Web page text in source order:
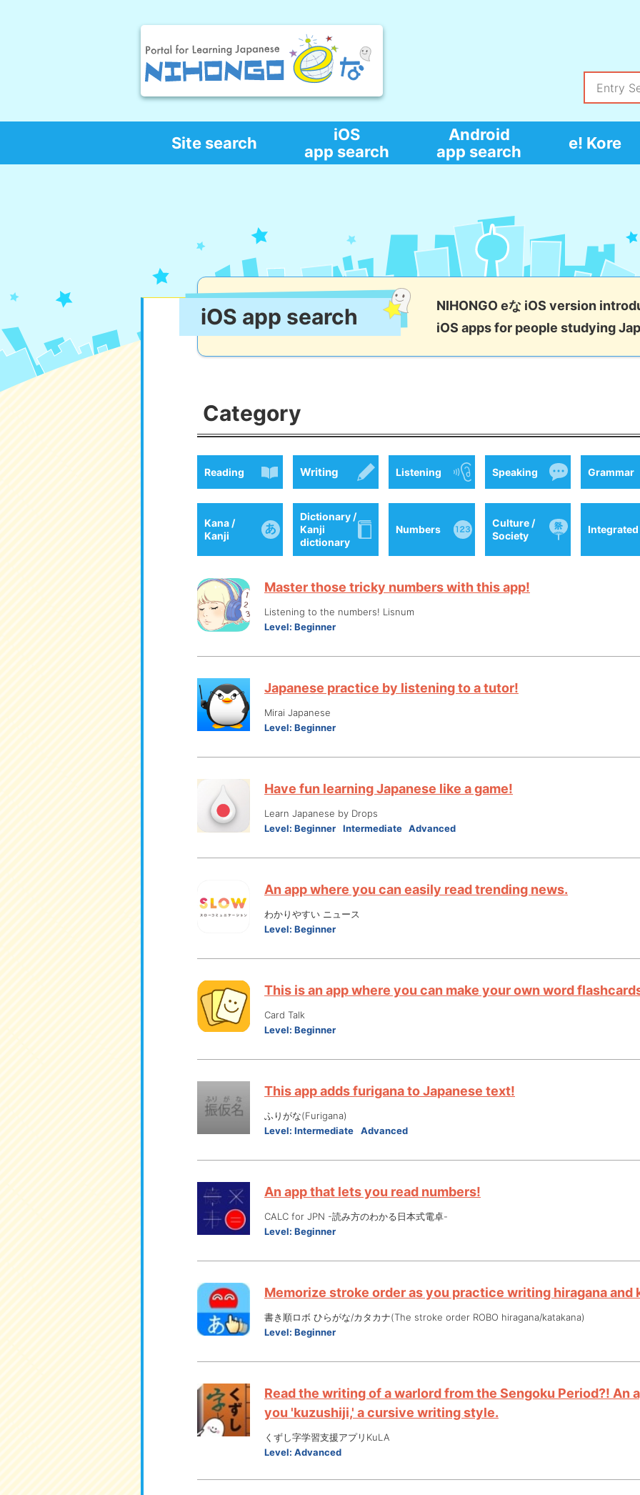
Site search
iOS
app search
Android
app search
e! Kore
iOS app search
NIHONGO eな iOS version
iOS apps for people studying
Category
Reading Writing Listening Speaking Grammar
Kana /
Kanji
Dictionary /
Kanji
dictionary
Numbers
Culture /
Society
Integrated
Master those tricky numbers with this app!
Listening to the numbers! Lisnum
Level: Beginner
Japanese practice by listening to a tutor!
Mirai Japanese
Level: Beginner
Have fun learning Japanese like a game!
Learn Japanese by Drops
Level: Beginner Intermediate Advanced
An app where you can easily read trending news.
わかりやすい ニュース
Level: Beginner
This is an app where you can make your own word
Card Talk
Level: Beginner
This app adds furigana to Japanese text!
ふりがな(Furigana)
Level: Intermediate Advanced
An app that lets you read numbers!
CALC for JPN -読み方のわかる日本式電卓-
Level: Beginner
Memorize stroke order as you practice writing hiragana and
書き順ロボ ひらがな/カタカナ(The stroke order ROBO hiragana/katakana)
Level: Beginner
Read the writing of a warlord from the Sengoku Period?! An
you 'kuzushiji,' a cursive writing style.
くずし字学習支援アプリKuLA
Level: Advanced